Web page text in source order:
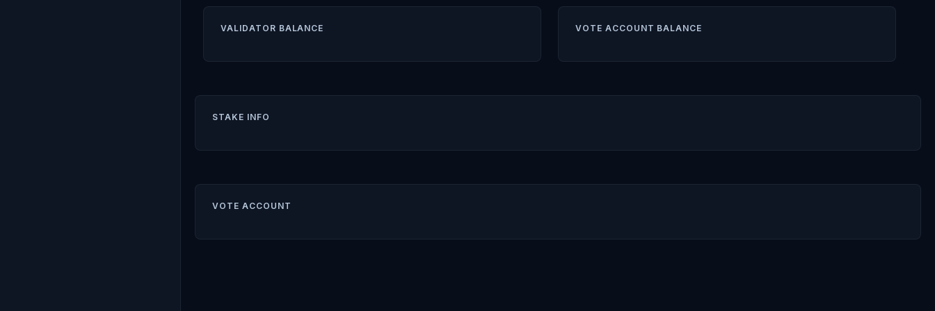
VALIDATOR BALANCE VOTE ACCOUNT BALANCE
STAKE INFO
VOTE ACCOUNT